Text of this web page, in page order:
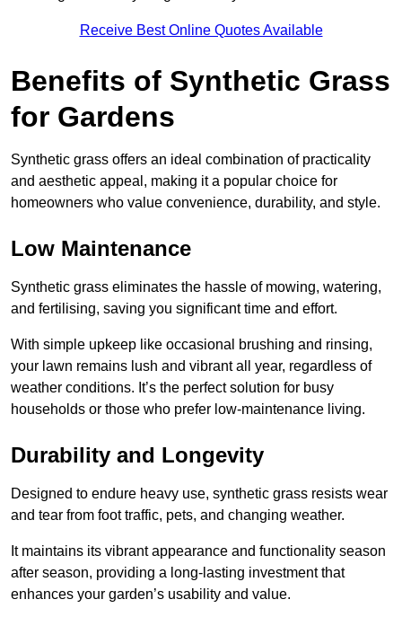
Receive Best Online Quotes Available
Benefits of Synthetic Grass
for Gardens
Synthetic grass offers an ideal combination of practicality
and aesthetic appeal, making it a popular choice for
homeowners who value convenience, durability, and style.
Low Maintenance
Synthetic grass eliminates the hassle of mowing, watering,
and fertilising, saving you significant time and effort.
With simple upkeep like occasional brushing and rinsing,
your lawn remains lush and vibrant all year, regardless of
weather conditions. It’s the perfect solution for busy
households or those who prefer low-maintenance living.
Durability and Longevity
Designed to endure heavy use, synthetic grass resists wear
and tear from foot traffic, pets, and changing weather.
It maintains its vibrant appearance and functionality season
after season, providing a long-lasting investment that
enhances your garden’s usability and value.